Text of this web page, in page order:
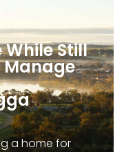
While Still
Manage
a home for